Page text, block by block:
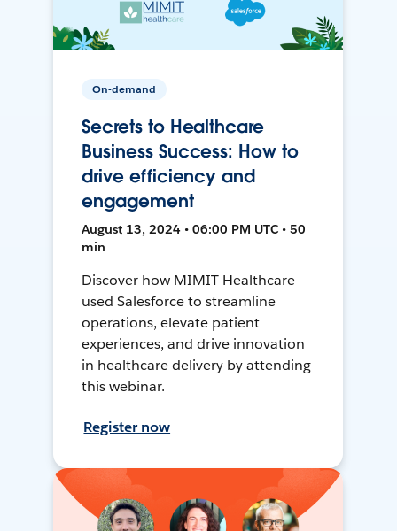
On-demand
Secrets to Healthcare
Business Success: How to
drive efficiency and
engagement
August 13, 2024 • 06:00 PM UTC • 50
min
Discover how MIMIT Healthcare
used Salesforce to streamline
operations, elevate patient
experiences, and drive innovation
in healthcare delivery by attending
this webinar.
Register now